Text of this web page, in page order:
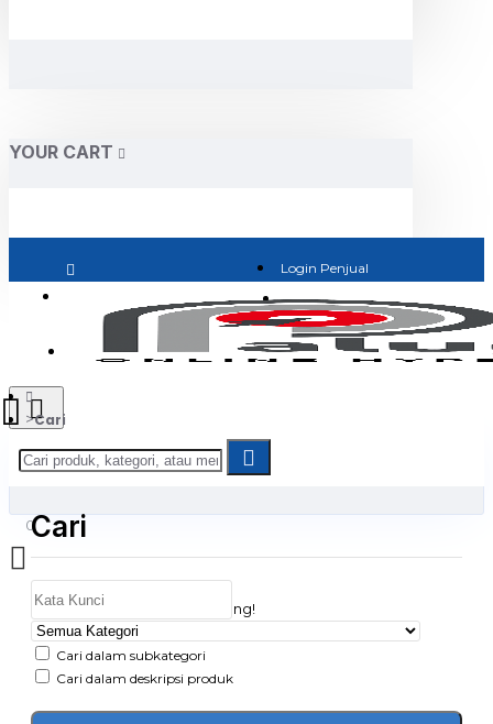
YOUR CART
Login Penjual
Jadi Penjual
0
Daftar belanja Anda kosong!
Cari
Cari
Cari dalam subkategori
Cari dalam deskripsi produk